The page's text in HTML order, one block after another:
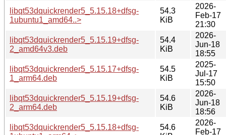
libqt53dquickrender5_5.15.18+dfsg-
1ubuntu1_amd64..>
54.3
KiB
2026-
Feb-17
21:30
libqt53dquickrender5_5.15.19+dfsg-
2_amd64v3.deb
54.4
KiB
2026-
Jun-18
18:55
libqt53dquickrender5_5.15.17+dfsg-
1_arm64.deb
54.5
KiB
2025-
Jul-17
15:50
libqt53dquickrender5_5.15.19+dfsg-
2_arm64.deb
54.6
KiB
2026-
Jun-18
18:56
libqt53dquickrender5_5.15.18+dfsg-
54.6
2026-
Feb-17